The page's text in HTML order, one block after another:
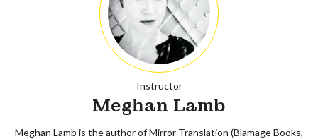
Instructor
Meghan Lamb
Meghan Lamb is the author of Mirror Translation (Blamage Books,